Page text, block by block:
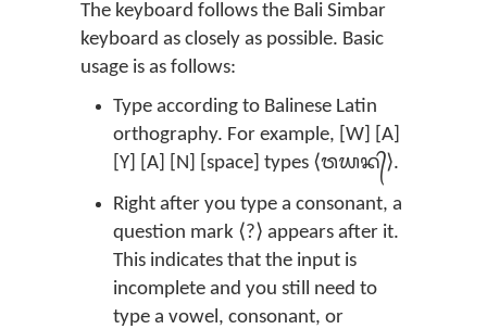
The keyboard follows the Bali Simbar
keyboard as closely as possible. Basic
usage is as follows:
Type according to Balinese Latin
orthography. For example, [W] [A]
[Y] [A] [N] [space] types ⟨ᬯᬬᬦ᭄⟩.
Right after you type a consonant, a
question mark ⟨?⟩ appears after it.
This indicates that the input is
incomplete and you still need to
type a vowel, consonant, or